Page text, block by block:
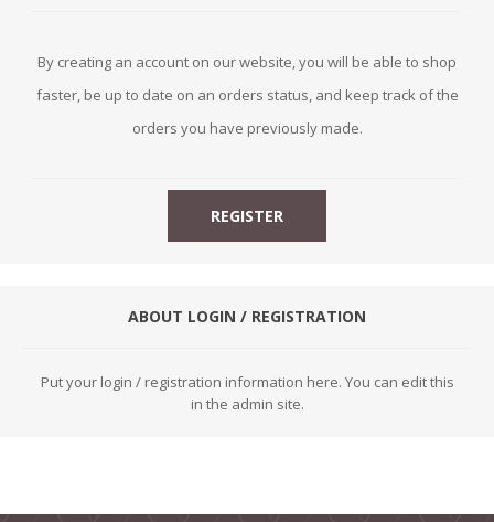
By creating an account on our website, you will be able to shop
faster, be up to date on an orders status, and keep track of the
orders you have previously made.
ABOUT LOGIN / REGISTRATION
Put your login / registration information here. You can edit this
in the admin site.